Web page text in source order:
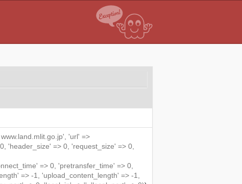
'url' =>
'header_size' => 0, 'request_size' => 0,
=> 0, 'pretransfer_time' => 0,
=> -1, 'upload_content_length' => -1,